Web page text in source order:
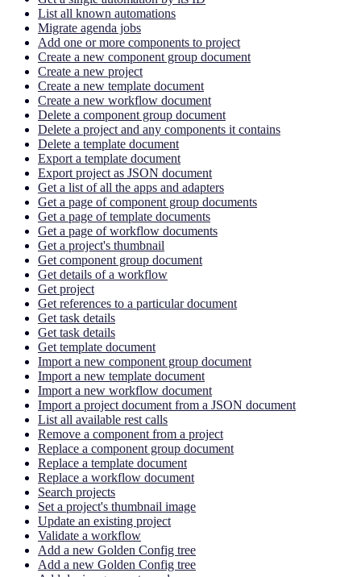
List all known automations
Migrate agenda jobs
Add one or more components to project
Create a new component group document
Create a new project
Create a new template document
Create a new workflow document
Delete a component group document
Delete a project and any components it contains
Delete a template document
Export a template document
Export project as JSON document
Get a list of all the apps and adapters
Get a page of component group documents
Get a page of template documents
Get a page of workflow documents
Get a project's thumbnail
Get component group document
Get details of a workflow
Get project
Get references to a particular document
Get task details
Get task details
Get template document
Import a new component group document
Import a new template document
Import a new workflow document
Import a project document from a JSON document
List all available rest calls
Remove a component from a project
Replace a component group document
Replace a template document
Replace a workflow document
Search projects
Set a project's thumbnail image
Update an existing project
Validate a workflow
Add a new Golden Config tree
Add a new Golden Config tree